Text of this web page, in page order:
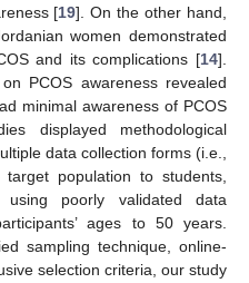
[19]. On the other hand,
women demonstrated
and its complications [14].
PCOS awareness revealed
minimal awareness of PCOS
displayed methodological
data collection forms (i.e.,
population to students,
using poorly validated data
ages to 50 years.
sampling technique, online-
selection criteria, our study